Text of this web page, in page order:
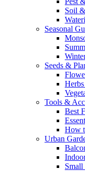
Soil
Seasonal
Seeds &
Tools &
Best
How
Urban
Small